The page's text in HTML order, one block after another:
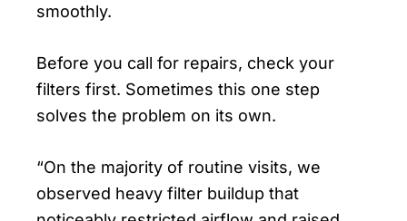
smoothly.
Before you call for repairs, check your
filters first. Sometimes this one step
solves the problem on its own.
“On the majority of routine visits, we
observed heavy filter buildup that